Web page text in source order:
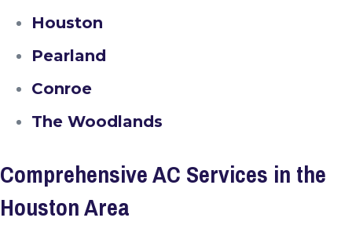
Houston
Pearland
Conroe
The Woodlands
Comprehensive AC Services in the
Houston Area